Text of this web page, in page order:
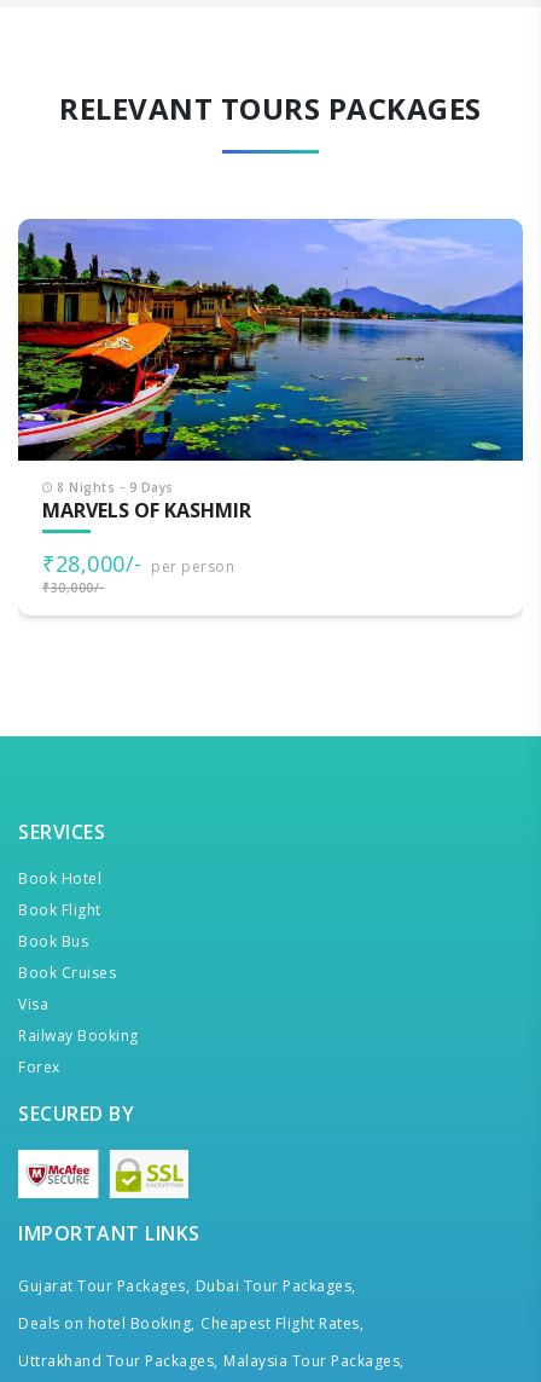
RELEVANT TOURS PACKAGES
8 Nights - 9 Days
MARVELS OF KASHMIR
₹28,000/- per person
₹30,000/-
SERVICES
Book Hotel
Book Flight
Book Bus
Book Cruises
Visa
Railway Booking
Forex
SECURED BY
IMPORTANT LINKS
Gujarat Tour Packages, Dubai Tour Packages,
Deals on hotel Booking, Cheapest Flight Rates,
Uttrakhand Tour Packages, Malaysia Tour Packages,